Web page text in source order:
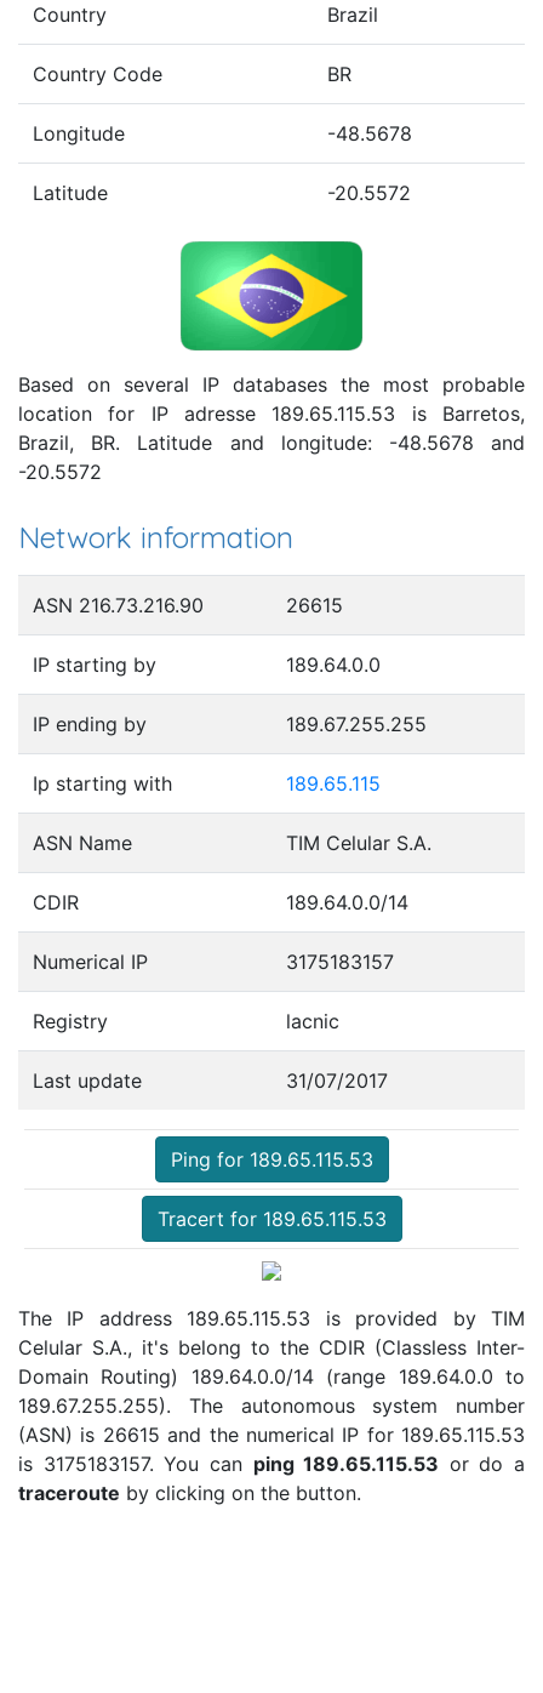
Country Brazil
Country Code BR
Longitude -48.5678
Latitude -20.5572
Based on several IP databases the most probable
location for IP adresse 189.65.115.53 is Barretos,
Brazil, BR. Latitude and longitude: -48.5678 and
-20.5572
Network information
ASN 216.73.216.90 26615
IP starting by 189.64.0.0
IP ending by 189.67.255.255
Ip starting with 189.65.115
ASN Name TIM Celular S.A.
CDIR 189.64.0.0/14
Numerical IP 3175183157
Registry lacnic
Last update 31/07/2017
Ping for 189.65.115.53
Tracert for 189.65.115.53
The IP address 189.65.115.53 is provided by TIM
Celular S.A., it's belong to the CDIR (Classless Inter-
Domain Routing) 189.64.0.0/14 (range 189.64.0.0 to
189.67.255.255). The autonomous system number
(ASN) is 26615 and the numerical IP for 189.65.115.53
is 3175183157. You can ping 189.65.115.53 or do a
traceroute by clicking on the button.